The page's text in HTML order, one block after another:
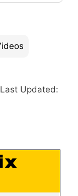
Last Updated: